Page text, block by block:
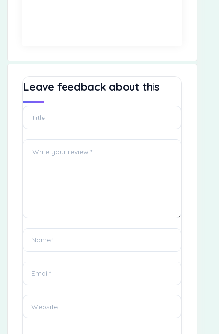
Leave feedback about this